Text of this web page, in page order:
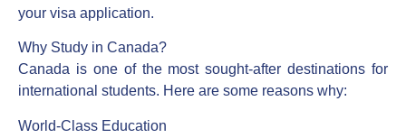
your visa application.
Why Study in Canada?
Canada is one of the most sought-after destinations for
international students. Here are some reasons why:
World-Class Education